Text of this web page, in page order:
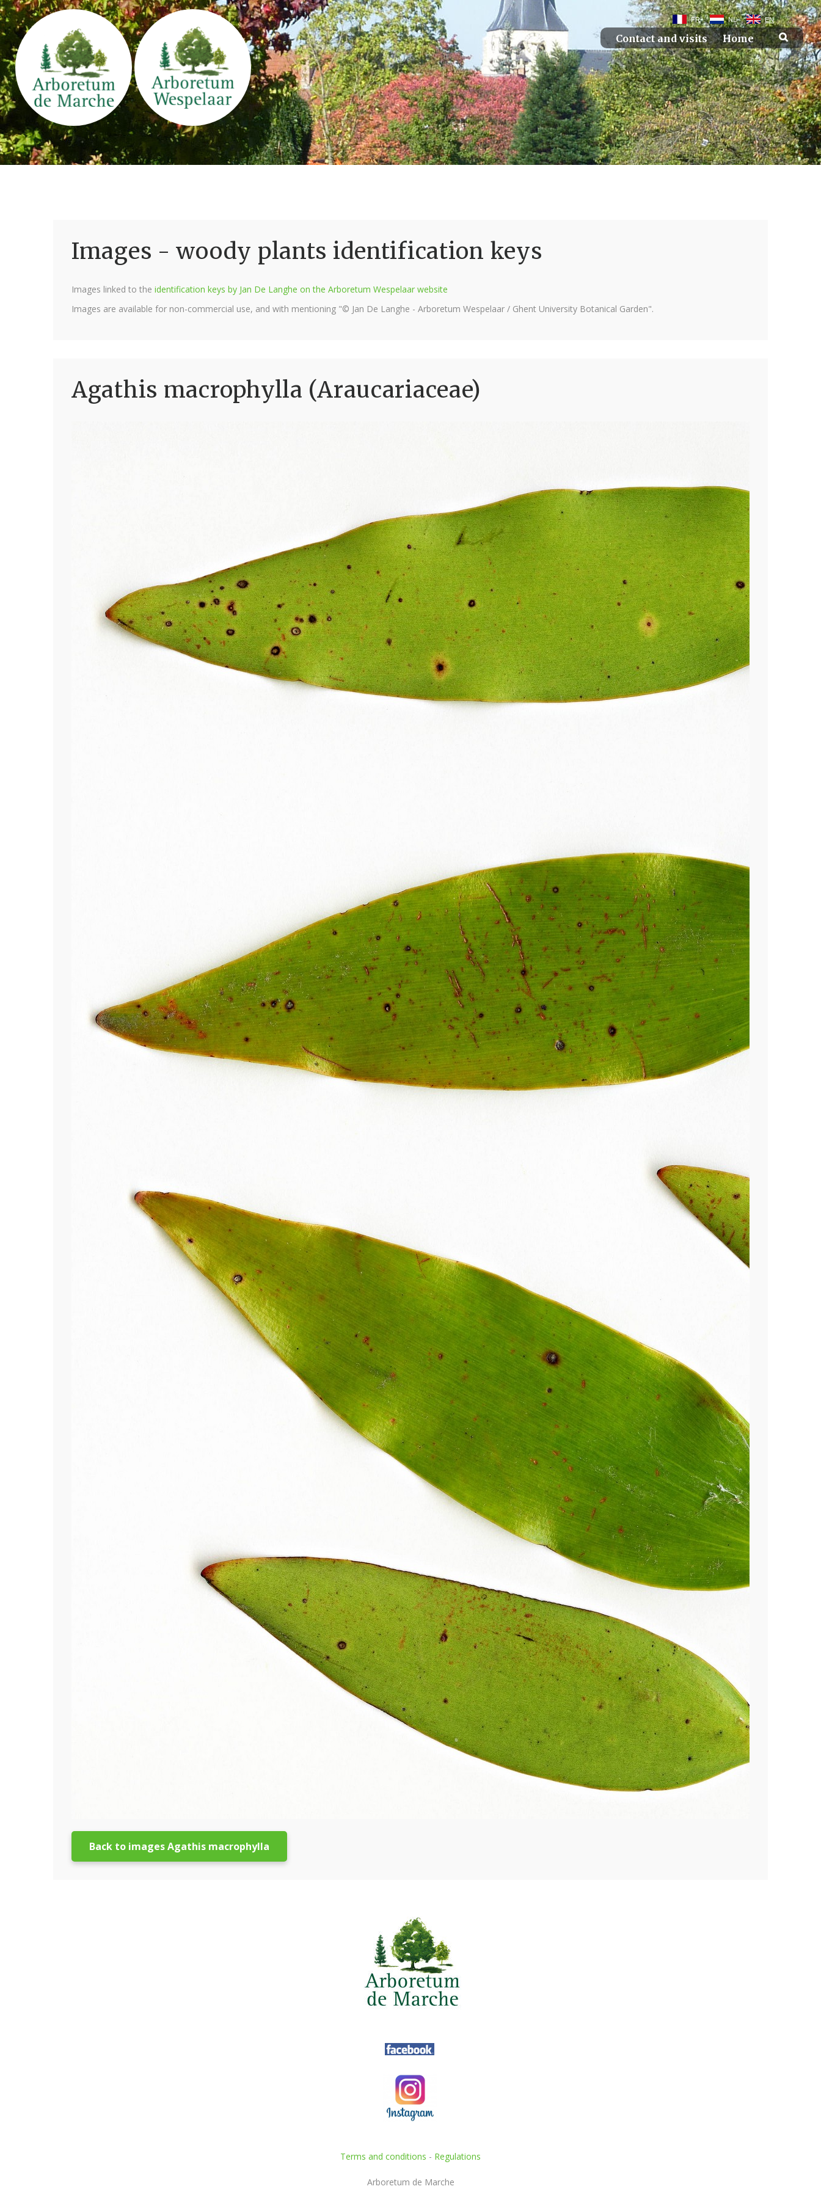
FR NL EN
Contact and visits Home
Images - woody plants identification keys
Images linked to the identification keys by Jan De Langhe on the Arboretum Wespelaar website
Images are available for non-commercial use, and with mentioning "© Jan De Langhe - Arboretum Wespelaar / Ghent University Botanical Garden".
Agathis macrophylla (Araucariaceae)
Back to images Agathis macrophylla
Terms and conditions - Regulations
Arboretum de Marche